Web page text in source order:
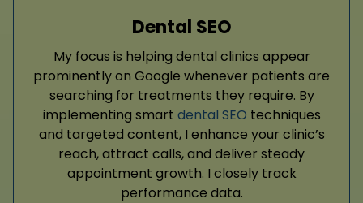
Dental SEO
My focus is helping dental clinics appear
prominently on Google whenever patients are
searching for treatments they require. By
implementing smart dental SEO techniques
and targeted content, I enhance your clinic’s
reach, attract calls, and deliver steady
appointment growth. I closely track
performance data.